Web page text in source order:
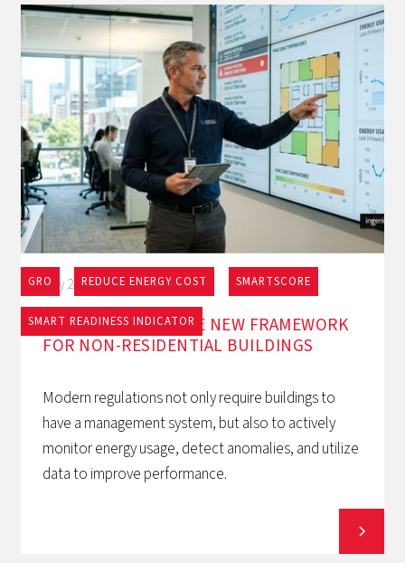
GRO REDUCE ENERGY COST SMARTSCORE
SMART READINESS INDICATOR
May 27, 2026
EPBD AND BACS: THE NEW FRAMEWORK
FOR NON-RESIDENTIAL BUILDINGS
Modern regulations not only require buildings to
have a management system, but also to actively
monitor energy usage, detect anomalies, and utilize
data to improve performance.